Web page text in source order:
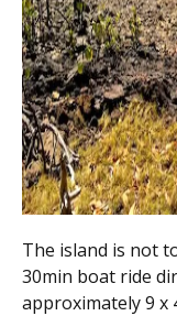
The island is not
30min boat ride
approximately 9 x